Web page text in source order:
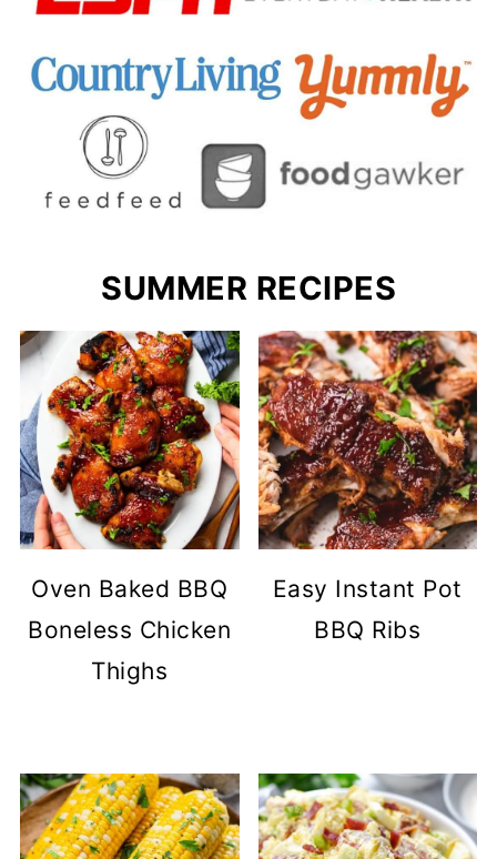
SUMMER RECIPES
Oven Baked BBQ
Boneless Chicken
Thighs
Easy Instant Pot
BBQ Ribs